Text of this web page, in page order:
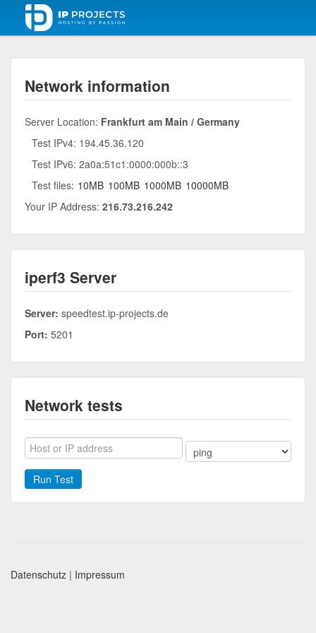
Network information
Server Location: Frankfurt am Main / Germany
Test IPv4: 194.45.36.120
Test IPv6: 2a0a:51c1:0000:000b::3
Test files: 10MB 100MB 1000MB 10000MB
Your IP Address: 216.73.216.242
iperf3 Server
Server: speedtest.ip-projects.de
Port: 5201
Network tests
Run Test
Datenschutz | Impressum